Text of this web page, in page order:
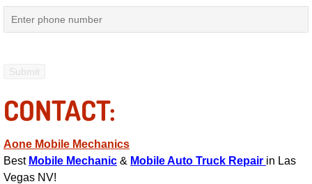
Engine Components Repair
Engine Performance Check
Engine Repair Services
CONTACT:
Aone Mobile Mechanics
Best Mobile Mechanic & Mobile Auto Truck Repair in Las
Vegas NV!